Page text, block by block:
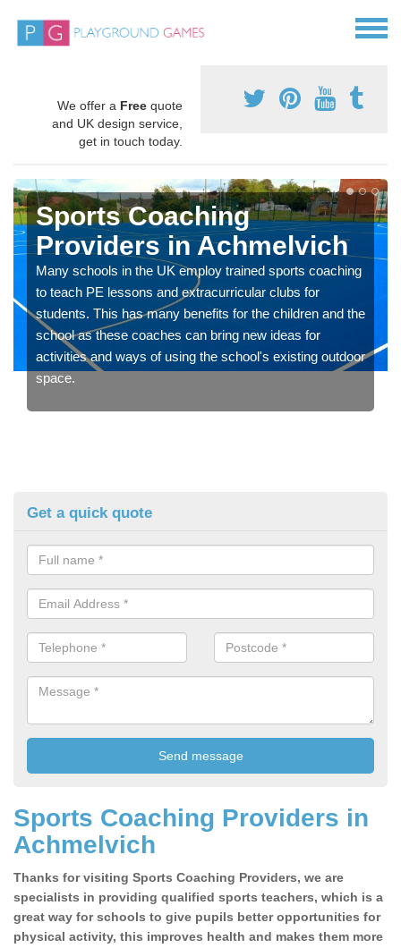
We offer a Free quote
and UK design service,
get in touch today.
Sports Coaching
Providers in Achmelvich
Many schools in the UK employ trained sports coaching
to teach PE lessons and extracurricular clubs for
students. This has many benefits for the children and the
school as these coaches can bring new ideas for
activities and ways of using the school's existing outdoor
space.
Get a quick quote
Sports Coaching Providers in
Achmelvich
Thanks for visiting Sports Coaching Providers, we are
specialists in providing qualified sports teachers, which is a
great way for schools to give pupils better opportunities for
physical activity, this improves health and makes them more